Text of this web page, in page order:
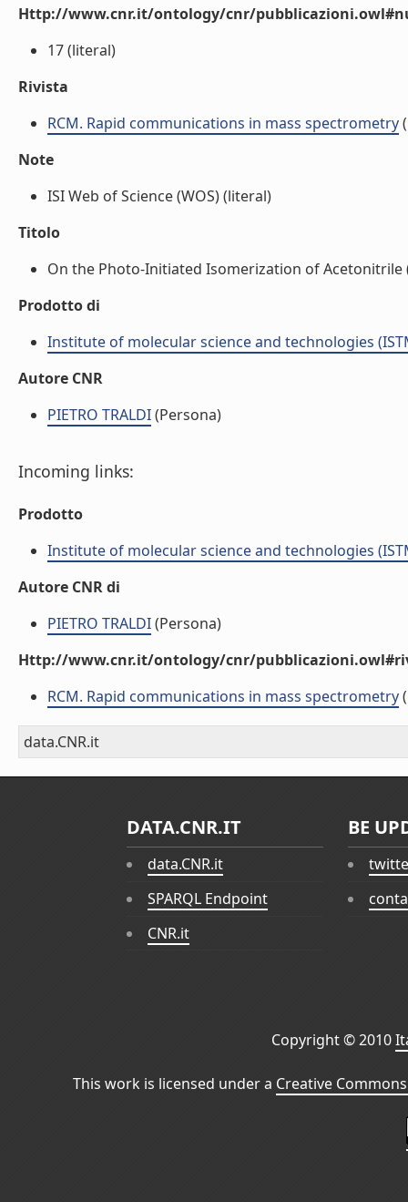
Http://www.cnr.it/ontology/cnr/
17 (literal)
Rivista
RCM. Rapid communications in mass spectrometry
Note
ISI Web of Science (WOS) (literal)
Titolo
On the Photo-Initiated Isomerization of Acetonitrile
Prodotto di
Institute of molecular science and technologies
Autore CNR
PIETRO TRALDI(Persona)
Incoming links:
Prodotto
Institute of molecular science and technologies
Autore CNR di
PIETRO TRALDI(Persona)
Http://www.cnr.it/ontology/cnr/
RCM. Rapid communications in mass spectrometry
data.CNR.it
DATA.CNR.IT
data.CNR.it
SPARQL Endpoint
CNR.it
BE
Copyright © 2010
This work is licensed under a Creative